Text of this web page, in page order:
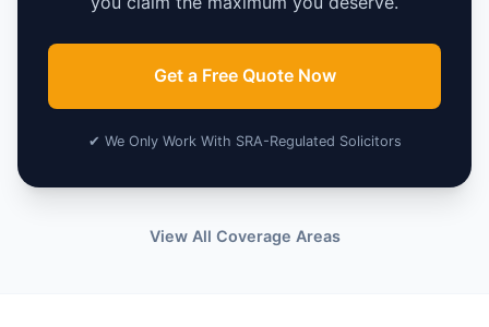
Get a Free Quote Now
✔ We Only Work With SRA-Regulated Solicitors
View All Coverage Areas